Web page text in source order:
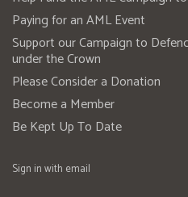
Paying for an AML Event
Support our Campaign to
under the Crown
Please Consider a Donation
Become a Member
Be Kept Up To Date
Sign in with email